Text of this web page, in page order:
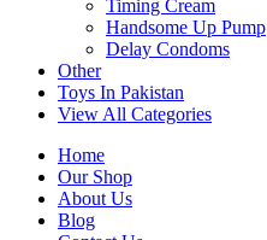
Timing Cream
Handsome Up Pump
Delay Condoms
Other
Toys In Pakistan
View All Categories
Home
Our Shop
About Us
Blog